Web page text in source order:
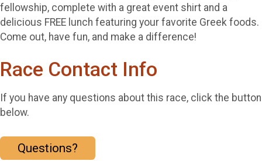
fellowship, complete with a great event shirt and a
delicious FREE lunch featuring your favorite Greek foods.
Come out, have fun, and make a difference!
Race Contact Info
If you have any questions about this race, click the button
below.
Questions?